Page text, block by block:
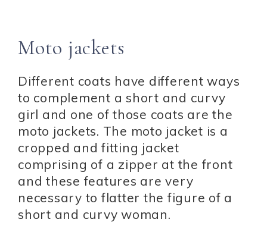
Moto jackets
Different coats have different ways
to complement a short and curvy
girl and one of those coats are the
moto jackets. The moto jacket is a
cropped and fitting jacket
comprising of a zipper at the front
and these features are very
necessary to flatter the figure of a
short and curvy woman.